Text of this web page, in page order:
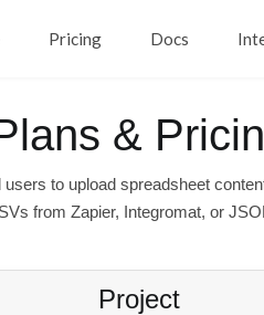
Pricing Docs
&
to upload spreadsheet
from Zapier, Integromat, or
Project